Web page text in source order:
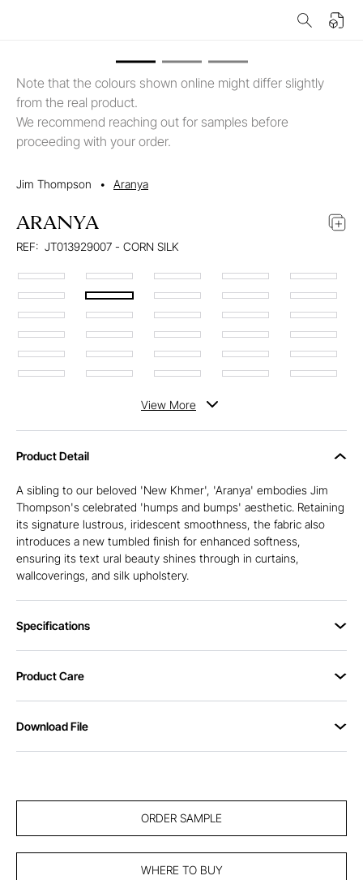
Note that the colours shown online might differ slightly
from the real product.
We recommend reaching out for samples before
proceeding with your order.
Jim Thompson • Aranya
ARANYA
REF: JT013929007 - CORN SILK
View More
Product Detail
A sibling to our beloved 'New Khmer', 'Aranya' embodies Jim
Thompson's celebrated 'humps and bumps' aesthetic. Retaining
its signature lustrous, iridescent smoothness, the fabric also
introduces a new tumbled finish for enhanced softness,
ensuring its text ural beauty shines through in curtains,
wallcoverings, and silk upholstery.
Specifications
Product Care
Download File
ORDER SAMPLE
WHERE TO BUY